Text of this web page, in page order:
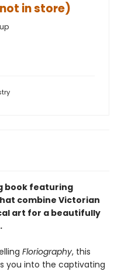
in store)
book featuring
combine Victorian
art for a beautifully
Floriography, this
you into the captivating